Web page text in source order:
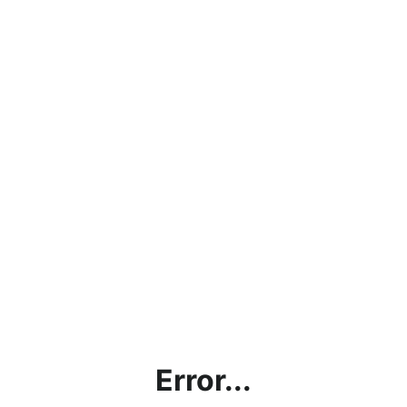
Error...